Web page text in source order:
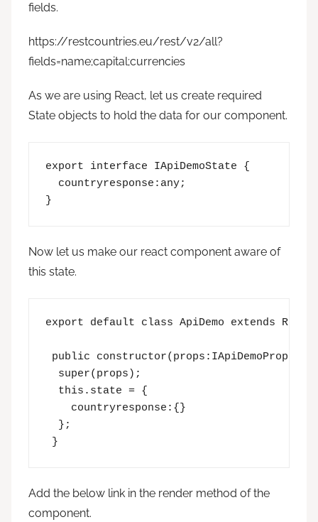
fields.
https://restcountries.eu/rest/v2/all?
fields=name;capital;currencies
As we are using React, let us create required
State objects to hold the data for our component.
export interface IApiDemoState {
  countryresponse:any;
}
Now let us make our react component aware of
this state.
export default class ApiDemo extends
public
  super(props);
  this.state = {
    countryresponse:{}
  };
}
Add the below link in the render method of the
component.